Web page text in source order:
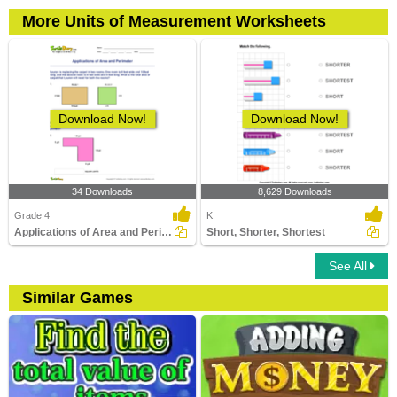
More Units of Measurement Worksheets
Download Now!
34 Downloads
Grade 4
Applications of Area and Perimeter
Download Now!
8,629 Downloads
K
Short, Shorter, Shortest
See All
Similar Games